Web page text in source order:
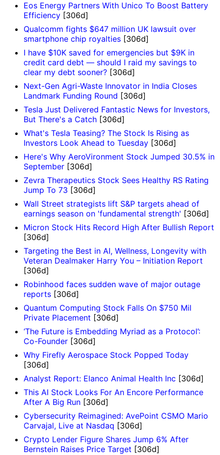
Eos Energy Partners With Unico To Boost Battery
Efficiency [306d]
Qualcomm fights $647 million UK lawsuit over
smartphone chip royalties [306d]
I have $10K saved for emergencies but $9K in
credit card debt — should I raid my savings to
clear my debt sooner? [306d]
Next-Gen Agri-Waste Innovator in India Closes
Landmark Funding Round [306d]
Tesla Just Delivered Fantastic News for Investors,
But There's a Catch [306d]
What's Tesla Teasing? The Stock Is Rising as
Investors Look Ahead to Tuesday [306d]
Here's Why AeroVironment Stock Jumped 30.5% in
September [306d]
Zevra Therapeutics Stock Sees Healthy RS Rating
Jump To 73 [306d]
Wall Street strategists lift S&P targets ahead of
earnings season on 'fundamental strength' [306d]
Micron Stock Hits Record High After Bullish Report
[306d]
Targeting the Best in AI, Wellness, Longevity with
Veteran Dealmaker Harry You – Initiation Report
[306d]
Robinhood faces sudden wave of major outage
reports [306d]
Quantum Computing Stock Falls On $750 Mil
Private Placement [306d]
‘The Future is Embedding Myriad as a Protocol’:
Co-Founder [306d]
Why Firefly Aerospace Stock Popped Today
[306d]
Analyst Report: Elanco Animal Health Inc [306d]
This AI Stock Looks For An Encore Performance
After A Big Run [306d]
Cybersecurity Reimagined: AvePoint CSMO Mario
Carvajal, Live at Nasdaq [306d]
Crypto Lender Figure Shares Jump 6% After
Bernstein Raises Price Target [306d]